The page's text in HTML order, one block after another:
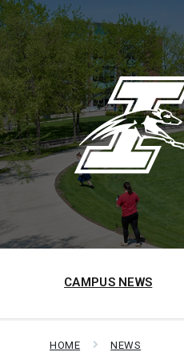
Skip
to
content
Skip
to
main
navigation
Skip
to
footer
CAMPUS NEWS
HOME NEWS